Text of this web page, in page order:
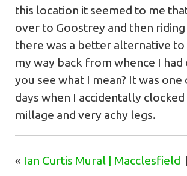
this location it seemed to me
over to Goostrey and then
there was a better alternative
my way back from whence I had
you see what I mean? It was
days when I accidentally clocked
millage and very achy legs.
« Ian Curtis Mural | Macclesfield